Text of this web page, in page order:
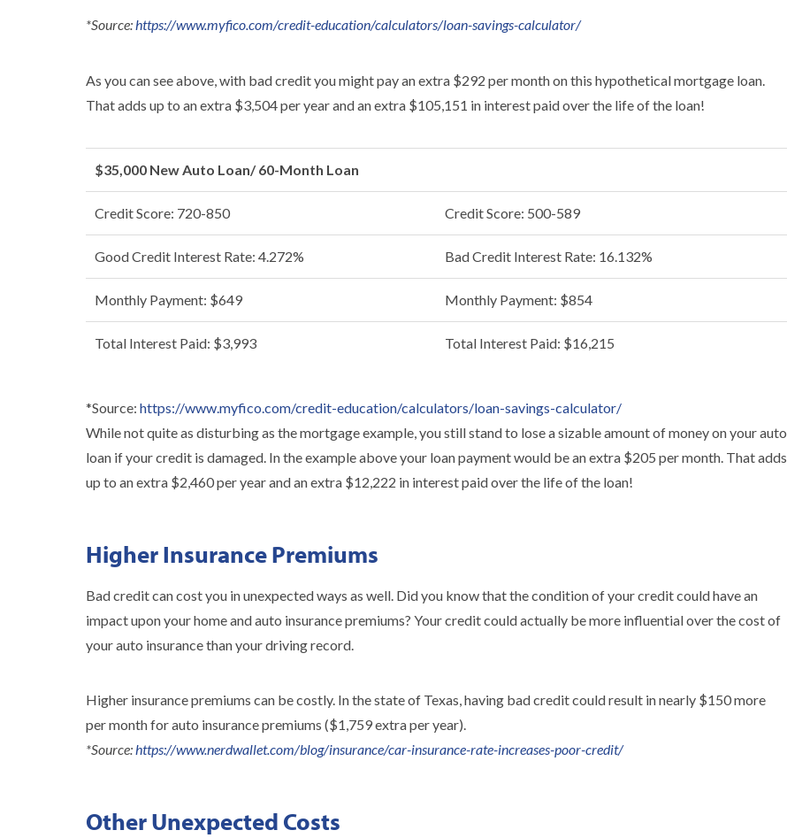
*Source:https://www.myfico.com/credit-education/calculators/loan-savings-calculator/
As you can see above, with bad credit you might pay an extra $292 per month on this hypothetical mortgage loan.
That adds up to an extra $3,504 per year and an extra $105,151 in interest paid over the life of the loan!
$35,000 New Auto Loan/ 60-Month Loan
Credit Score: 720-850 Credit Score: 500-589
Good Credit Interest Rate: 4.272% Bad Credit Interest Rate: 16.132%
Monthly Payment: $649 Monthly Payment: $854
Total Interest Paid: $3,993 Total Interest Paid: $16,215
*Source: https://www.myfico.com/credit-education/calculators/loan-savings-calculator/
While not quite as disturbing as the mortgage example, you still stand to lose a sizable amount of money on your auto
loan if your credit is damaged. In the example above your loan payment would be an extra $205 per month. That adds
up to an extra $2,460 per year and an extra $12,222 in interest paid over the life of the loan!
Higher Insurance Premiums
Bad credit can cost you in unexpected ways as well. Did you know that the condition of your credit could have an
impact upon your home and auto insurance premiums? Your credit could actually be more influential over the cost of
your auto insurance than your driving record.
Higher insurance premiums can be costly. In the state of Texas, having bad credit could result in nearly $150 more
per month for auto insurance premiums ($1,759 extra per year).
*Source:https://www.nerdwallet.com/blog/insurance/car-insurance-rate-increases-poor-credit/
Other Unexpected Costs